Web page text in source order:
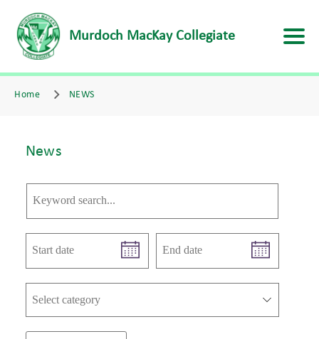
Murdoch MacKay Collegiate
Home NEWS
News
Select category